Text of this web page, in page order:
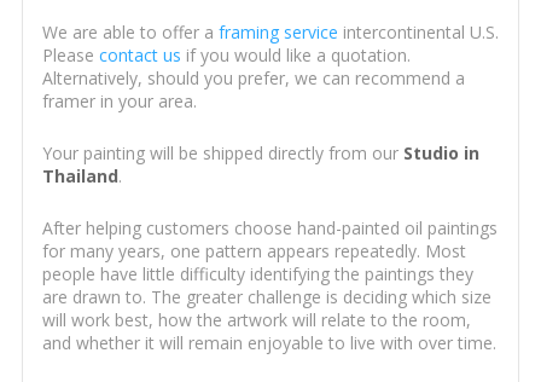
We are able to offer a framing service intercontinental U.S.
Please contact us if you would like a quotation.
Alternatively, should you prefer, we can recommend a
framer in your area.
Your painting will be shipped directly from our Studio in
Thailand.
After helping customers choose hand-painted oil paintings
for many years, one pattern appears repeatedly. Most
people have little difficulty identifying the paintings they
are drawn to. The greater challenge is deciding which size
will work best, how the artwork will relate to the room,
and whether it will remain enjoyable to live with over time.